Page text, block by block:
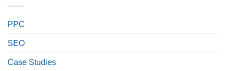
PPC
SEO
Case Studies